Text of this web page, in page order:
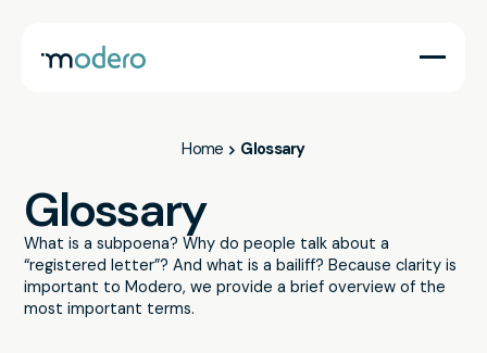
Home Glossary
Glossary
What is a subpoena? Why do people talk about a
“registered letter”? And what is a bailiff? Because clarity is
important to Modero, we provide a brief overview of the
most important terms.